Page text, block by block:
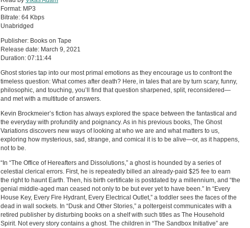
Format: MP3
Bitrate: 64 Kbps
Unabridged
Publisher: Books on Tape
Release date: March 9, 2021
Duration: 07:11:44
Ghost stories tap into our most primal emotions as they encourage us to confront the
timeless question: What comes after death? Here, in tales that are by turn scary, funny,
philosophic, and touching, you’ll find that question sharpened, split, reconsidered—
and met with a multitude of answers.
Kevin Brockmeier’s fiction has always explored the space between the fantastical and
the everyday with profundity and poignancy. As in his previous books, The Ghost
Variations discovers new ways of looking at who we are and what matters to us,
exploring how mysterious, sad, strange, and comical it is to be alive—or, as it happens,
not to be.
“In “The Office of Hereafters and Dissolutions,” a ghost is hounded by a series of
celestial clerical errors. First, he is repeatedly billed an already-paid $25 fee to earn
the right to haunt Earth. Then, his birth certificate is postdated by a millennium, and “the
genial middle-aged man ceased not only to be but ever yet to have been.” In “Every
House Key, Every Fire Hydrant, Every Electrical Outlet,” a toddler sees the faces of the
dead in wall sockets. In “Dusk and Other Stories,” a poltergeist communicates with a
retired publisher by disturbing books on a shelf with such titles as The Household
Spirit. Not every story contains a ghost. The children in “The Sandbox Initiative” are